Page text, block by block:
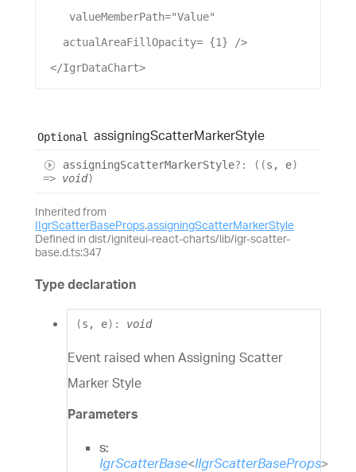
valueMemberPath="Value"
actualAreaFillOpacity= {1} />
</IgrDataChart>
Optional assigningScatterMarkerStyle
assigningScatterMarkerStyle?: ( (s , e)
=> void)
Inherited from
IIgrScatterBaseProps.assigningScatterMarkerStyle
Defined in dist/igniteui-react-charts/lib/igr-scatter-
base.d.ts:347
Type declaration
(s , e) : void
Event raised when Assigning Scatter
Marker Style
Parameters
s:
IgrScatterBase<IIgrScatterBaseProps>